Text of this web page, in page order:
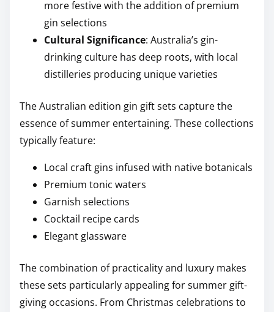
more festive with the addition of premium
gin selections
Cultural Significance: Australia’s gin-
drinking culture has deep roots, with local
distilleries producing unique varieties
The Australian edition gin gift sets capture the
essence of summer entertaining. These collections
typically feature:
Local craft gins infused with native botanicals
Premium tonic waters
Garnish selections
Cocktail recipe cards
Elegant glassware
The combination of practicality and luxury makes
these sets particularly appealing for summer gift-
giving occasions. From Christmas celebrations to